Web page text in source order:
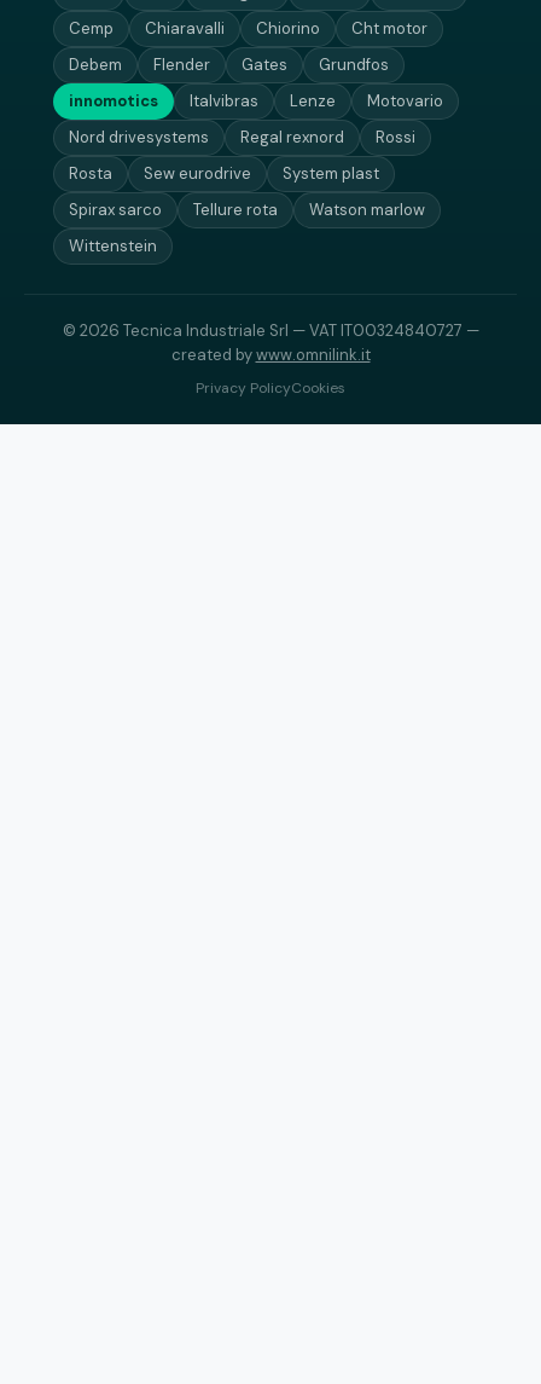
Cemp
Chiaravalli Chiorino
Cht motor
Debem
Flender Gates
Grundfos
innomotics
Italvibras Lenze
Motovario
Nord drivesystems
Regal rexnord
Rossi
Rosta
Sew eurodrive
System plast
Spirax sarco
Tellure rota
Watson marlow
Wittenstein
© 2026 Tecnica Industriale Srl — VAT IT00324840727 —
created bywww.omnilink.it
Privacy PolicyCookies